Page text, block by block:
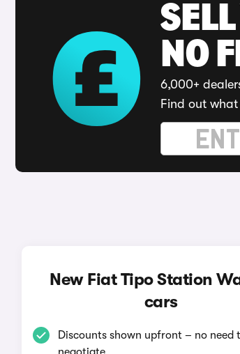
NO
6,000+
Find out
New Fiat Tipo Station
cars
Discounts shown upfront – no need